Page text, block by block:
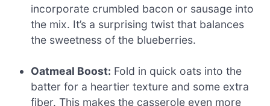
incorporate crumbled bacon or sausage into
the mix. It’s a surprising twist that balances
the sweetness of the blueberries.
Oatmeal Boost: Fold in quick oats into the
batter for a heartier texture and some extra
fiber. This makes the casserole even more